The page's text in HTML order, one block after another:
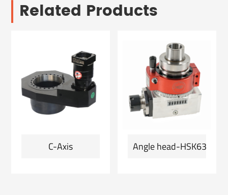
Related Products
C-Axis Angle head-HSK63F-